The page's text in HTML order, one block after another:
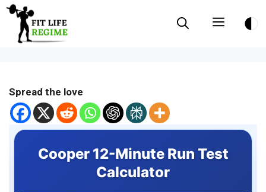
Skip
content
Menu
Spread the love
Cooper 12-Minute Run Test
Calculator